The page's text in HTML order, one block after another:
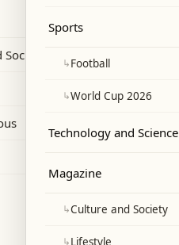
Ain Ebel Hospital.
Sports
↳Football
↳World Cup 2026
Technology and Science
Magazine
↳Culture and Society
↳Lifestyle